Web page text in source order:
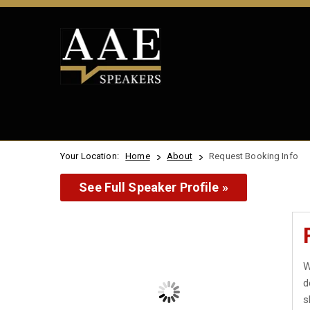
Your Location: Home About Request Booking Info
See Full Speaker Profile »